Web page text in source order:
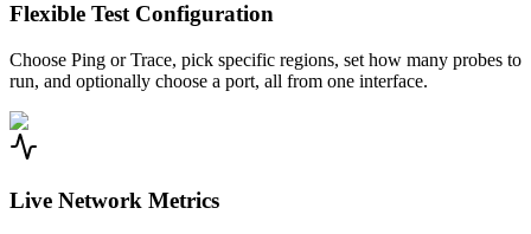
Flexible Test Configuration
Choose Ping or Trace, pick specific regions, set how many probes to
run, and optionally choose a port, all from one interface.
Live Network Metrics